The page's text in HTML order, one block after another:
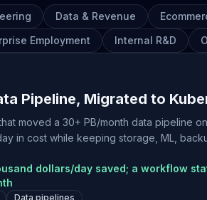
Data & Revenue
Employment Internal R&D
Pipeline, Migrated to
moved a 30+ PB/month data pipeline
in cost while keeping storage, ML,
dollars/day saved; a workflow
Data pipelines